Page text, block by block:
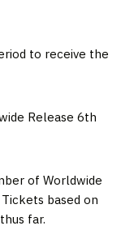
to receive the
Release 6th
of Worldwide
based on
far.